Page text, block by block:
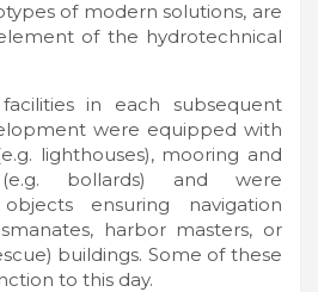
of modern solutions, are
of the hydrotechnical
in each subsequent
were equipped with
lighthouses), mooring and
bollards) and were
ensuring navigation
harbor masters, or
buildings. Some of these
to this day.